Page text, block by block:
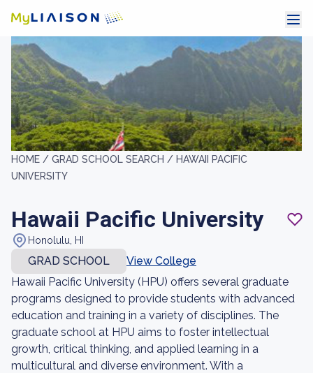
HOME / GRAD SCHOOL SEARCH / HAWAII PACIFIC
UNIVERSITY
Hawaii Pacific University
Honolulu, HI
GRAD SCHOOL
View College
Hawaii Pacific University (HPU) offers several graduate
programs designed to provide students with advanced
education and training in a variety of disciplines. The
graduate school at HPU aims to foster intellectual
growth, critical thinking, and applied learning in a
multicultural and diverse environment. With a